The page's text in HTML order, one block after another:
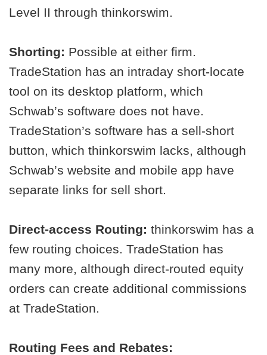
Level II through thinkorswim.
Shorting: Possible at either firm.
TradeStation has an intraday short-locate
tool on its desktop platform, which
Schwab’s software does not have.
TradeStation’s software has a sell-short
button, which thinkorswim lacks, although
Schwab’s website and mobile app have
separate links for sell short.
Direct-access Routing: thinkorswim has a
few routing choices. TradeStation has
many more, although direct-routed equity
orders can create additional commissions
at TradeStation.
Routing Fees and Rebates: